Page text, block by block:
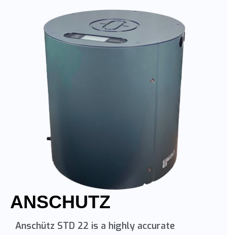
ANSCHUTZ
Anschütz STD 22 is a highly accurate